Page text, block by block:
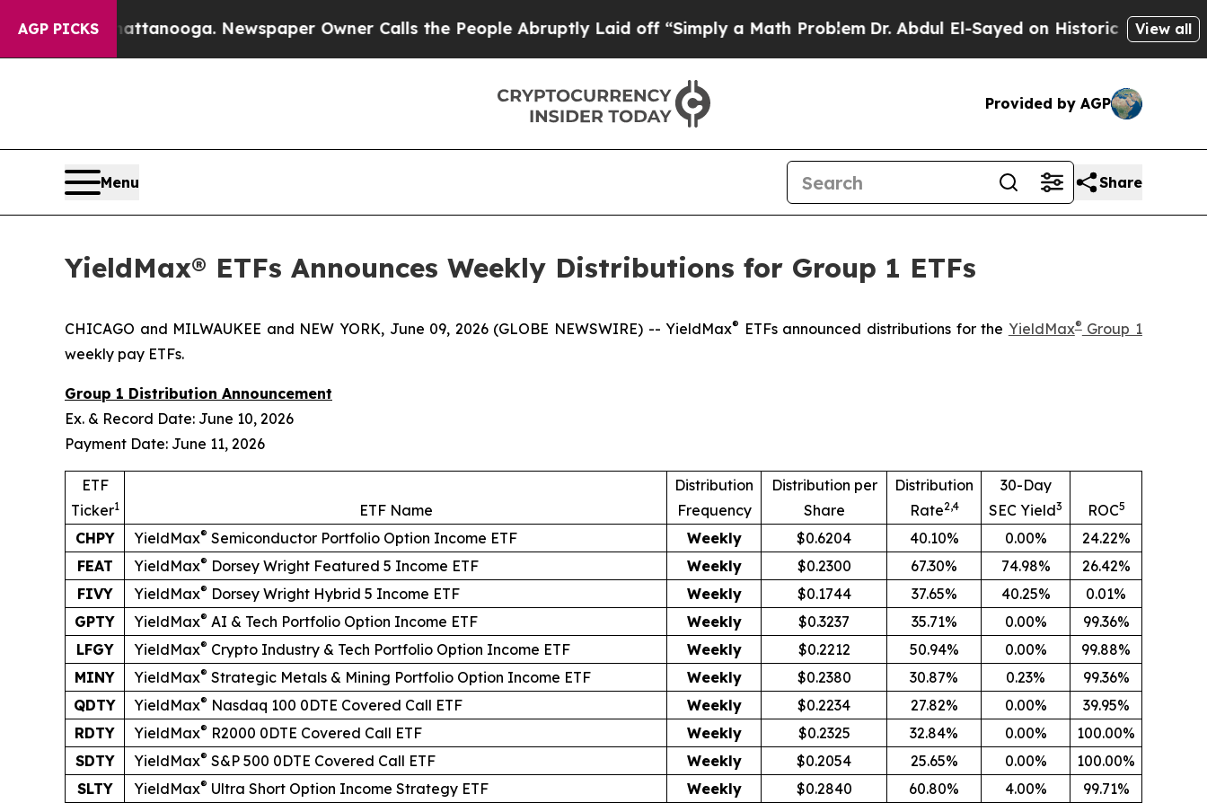
AGP PICKS Newspaper Owner Calls the People Abruptly Laid off “Simply a Math ProblemDr. Abdul El-Sayed on Historic Michigan Win: View all
Provided by AGP
Menu Share
YieldMax® ETFs Announces Weekly Distributions for Group 1 ETFs
CHICAGO and MILWAUKEE and NEW YORK, June 09, 2026 (GLOBE NEWSWIRE) -- YieldMax® ETFs announced distributions for the YieldMax®Group 1
weekly pay ETFs.
Group 1 Distribution Announcement
Ex. & Record Date: June 10, 2026
Payment Date: June 11, 2026
ETF
Ticker1 ETF Name
Distribution
Frequency
Distribution per
Share
Distribution
Rate2,4
30-Day
SEC Yield3 ROC5
CHPY YieldMax® Semiconductor Portfolio Option Income ETF Weekly $0.6204 40.10% 0.00%
24.22%
FEAT
YieldMax® Dorsey Wright Featured 5 Income ETF Weekly $0.2300 67.30% 74.98%
26.42%
FIVY
YieldMax® Dorsey Wright Hybrid 5 Income ETF Weekly $0.1744 37.65% 40.25%
0.01%
GPTY
YieldMax® AI & Tech Portfolio Option Income ETF Weekly $0.3237 35.71% 0.00%
99.36%
LFGY
YieldMax® Crypto Industry & Tech Portfolio Option Income ETF Weekly $0.2212 50.94% 0.00%
99.88%
MINY
YieldMax® Strategic Metals & Mining Portfolio Option Income ETF Weekly $0.2380 30.87% 0.23%
99.36%
QDTY
YieldMax® Nasdaq 100 0DTE Covered Call ETF Weekly $0.2234 27.82% 0.00%
39.95%
RDTY
YieldMax® R2000 0DTE Covered Call ETF Weekly $0.2325 32.84% 0.00%
100.00%
SDTY
YieldMax® S&P 500 0DTE Covered Call ETF Weekly $0.2054 25.65% 0.00%
100.00%
SLTY
YieldMax® Ultra Short Option Income Strategy ETF Weekly $0.2840 60.80% 4.00%
99.71%